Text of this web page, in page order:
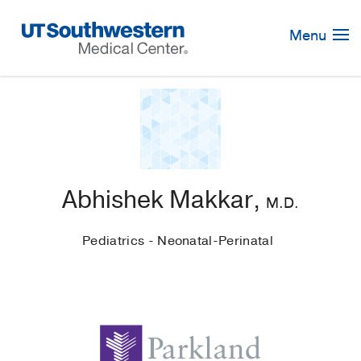
Navigation
Menu
Abhishek Makkar, M.D.
Pediatrics - Neonatal-Perinatal